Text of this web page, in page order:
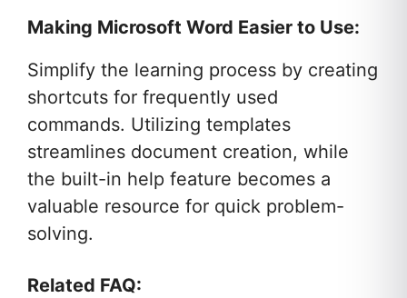
Making Microsoft Word Easier to Use:
Simplify the learning process by creating
shortcuts for frequently used
commands. Utilizing templates
streamlines document creation, while
the built-in help feature becomes a
valuable resource for quick problem-
solving.
Related FAQ: